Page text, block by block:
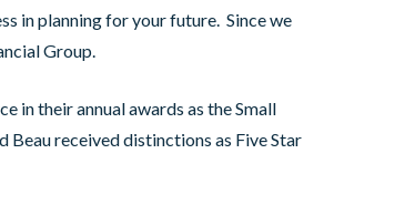
in planning for your future. Since we
Group.
in their annual awards as the Small
Beau received distinctions as Five Star